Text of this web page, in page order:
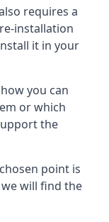
requires a
installation
it in your
you can
or which
the
point is
will find the